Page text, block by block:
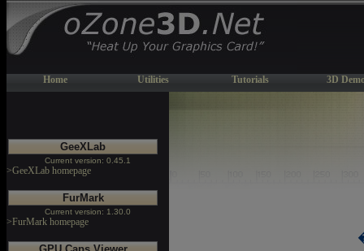
Home Utilities Tutorials 3D
GeeXLab
Current version: 0.45.1
>GeeXLab homepage
FurMark
Current version: 1.30.0
>FurMark homepage